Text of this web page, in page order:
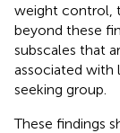
weight control,
beyond these
subscales that
associated
seeking group.
These findings